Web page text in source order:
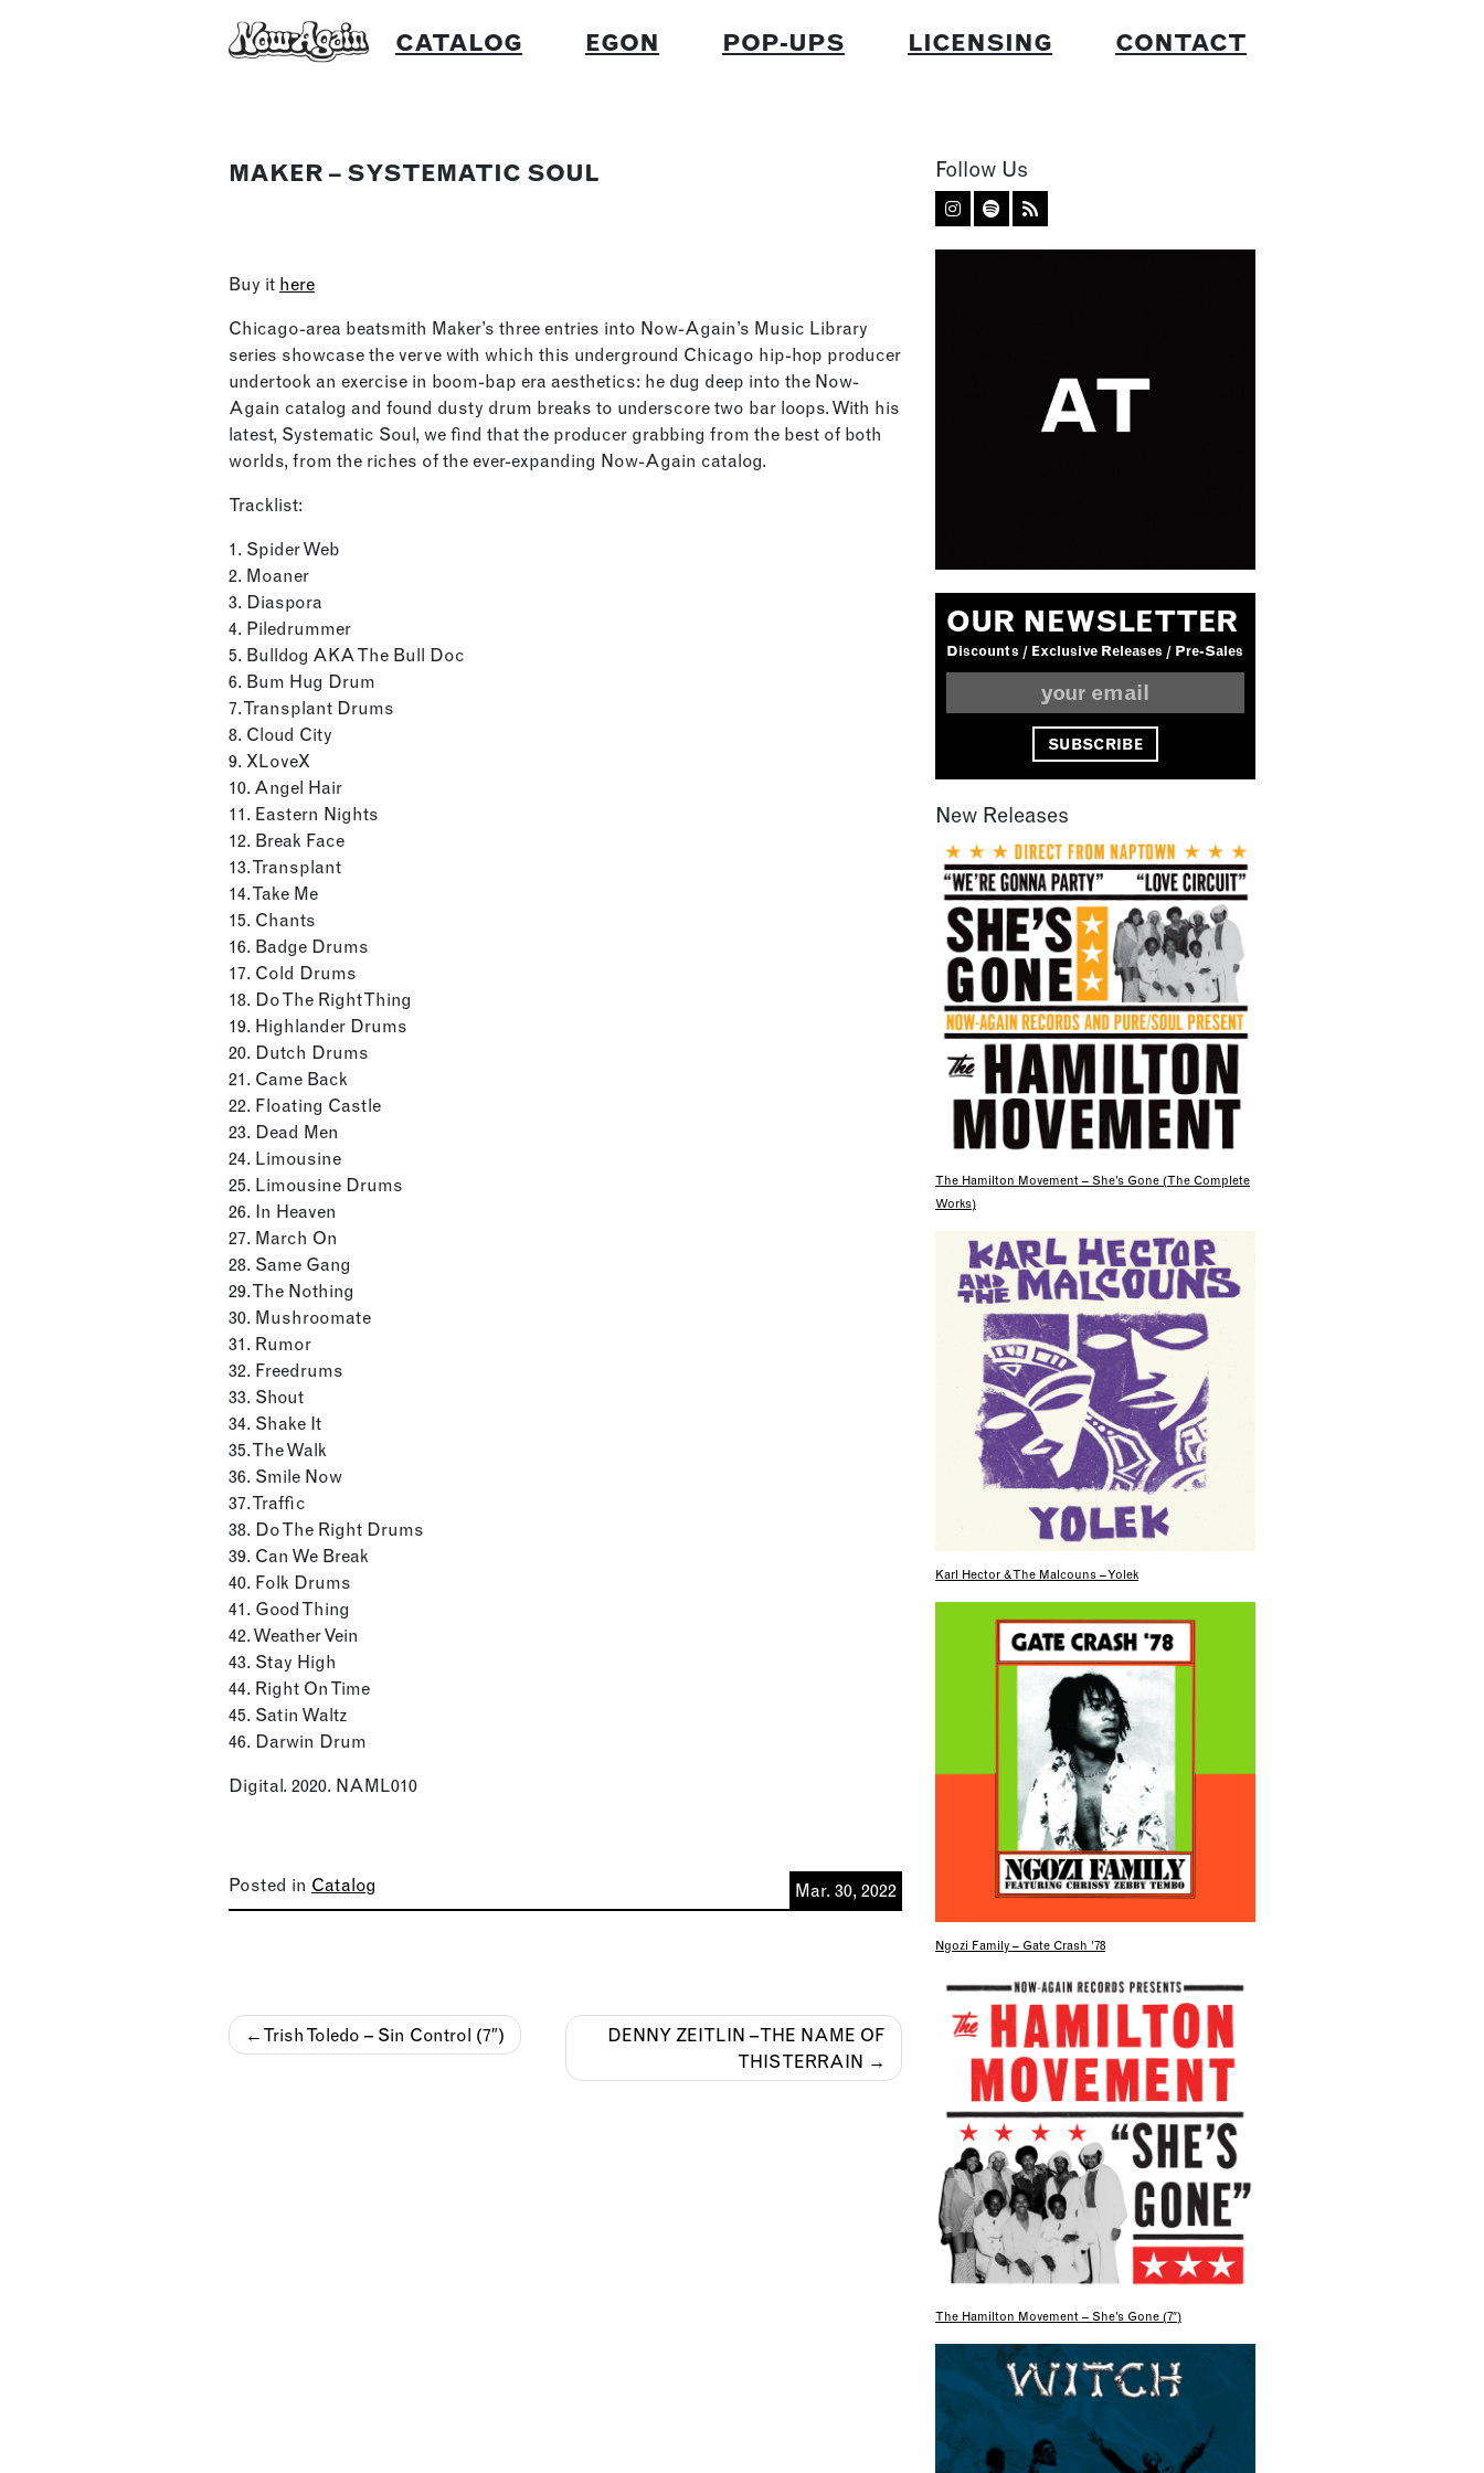
CATALOG EGON POP-UPS LICENSING CONTACT
MAKER – SYSTEMATIC SOUL
Buy it here
Chicago-area beatsmith Maker’s three entries into Now-Again’s Music Library
series showcase the verve with which this underground Chicago hip-hop producer
undertook an exercise in boom-bap era aesthetics: he dug deep into the Now-
Again catalog and found dusty drum breaks to underscore two bar loops. With his
latest, Systematic Soul, we find that the producer grabbing from the best of both
worlds, from the riches of the ever-expanding Now-Again catalog.
Tracklist:
1. Spider Web
2. Moaner
3. Diaspora
4. Piledrummer
5. Bulldog AKA The Bull Doc
6. Bum Hug Drum
7. Transplant Drums
8. Cloud City
9. XLoveX
10. Angel Hair
11. Eastern Nights
12. Break Face
13. Transplant
14. Take Me
15. Chants
16. Badge Drums
17. Cold Drums
18. Do The Right Thing
19. Highlander Drums
20. Dutch Drums
21. Came Back
22. Floating Castle
23. Dead Men
24. Limousine
25. Limousine Drums
26. In Heaven
27. March On
28. Same Gang
29. The Nothing
30. Mushroomate
31. Rumor
32. Freedrums
33. Shout
34. Shake It
35. The Walk
36. Smile Now
37. Traffic
38. Do The Right Drums
39. Can We Break
40. Folk Drums
41. Good Thing
42. Weather Vein
43. Stay High
44. Right On Time
45. Satin Waltz
46. Darwin Drum
Digital. 2020. NAML010
Posted in Catalog Mar. 30, 2022
PostTrish Toledo – Sin Control (7″)
DENNY ZEITLIN – THE NAME OF
THIS TERRAIN
Follow Us
OUR NEWSLETTER
Discounts / Exclusive Releases / Pre-Sales
New Releases
The Hamilton Movement – She’s Gone (The Complete
Works)
Karl Hector & The Malcouns – Yolek
Ngozi Family – Gate Crash ’78
The Hamilton Movement – She’s Gone (7″)